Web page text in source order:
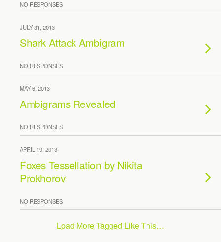
NO RESPONSES
JULY 31, 2013
Shark Attack Ambigram
NO RESPONSES
MAY 6, 2013
Ambigrams Revealed
NO RESPONSES
APRIL 19, 2013
Foxes Tessellation by Nikita
Prokhorov
NO RESPONSES
Load More Tagged Like This…